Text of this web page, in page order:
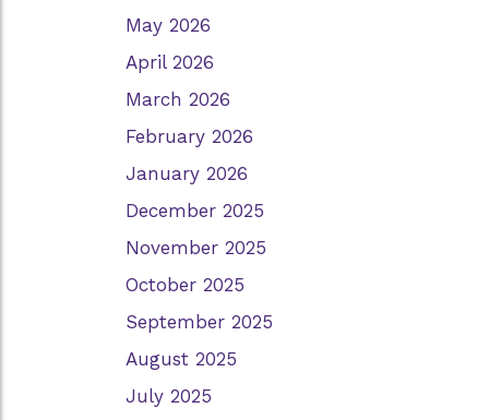
May 2026
April 2026
March 2026
February 2026
January 2026
December 2025
November 2025
October 2025
September 2025
August 2025
July 2025